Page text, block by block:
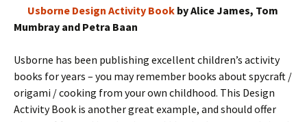
Usborne Design Activity Book by Alice James, Tom
Mumbray and Petra Baan
Usborne has been publishing excellent children’s activity
books for years – you may remember books about spycraft /
origami / cooking from your own childhood. This Design
Activity Book is another great example, and should offer